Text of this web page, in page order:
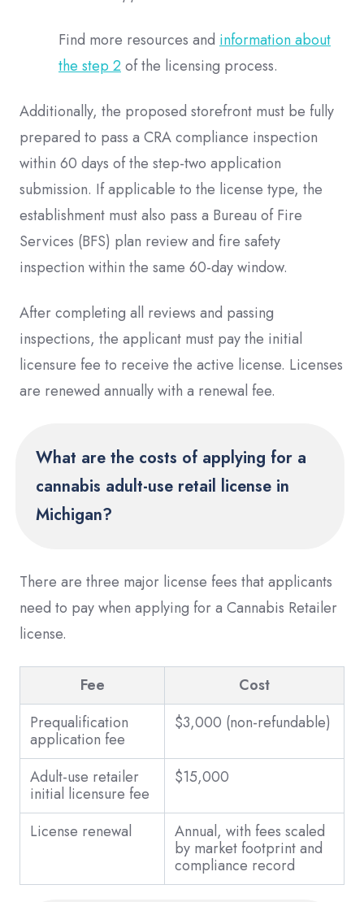
Find more resources and information about
the step 2of the licensing process.
Additionally, the proposed storefront must be fully
prepared to pass a CRA compliance inspection
within 60 days of the step-two application
submission. If applicable to the license type, the
establishment must also pass a Bureau of Fire
Services (BFS) plan review and fire safety
inspection within the same 60-day window.
After completing all reviews and passing
inspections, the applicant must pay the initial
licensure fee to receive the active license. Licenses
are renewed annually with a renewal fee.
What are the costs of applying for a
cannabis adult-use retail license in
Michigan?
There are three major license fees that applicants
need to pay when applying for a Cannabis Retailer
license.
Fee
Cost
Prequalification
application fee
$3,000 (non-refundable)
Adult-use retailer
initial licensure fee
$15,000
License renewal
Annual, with fees scaled
by market footprint and
compliance record